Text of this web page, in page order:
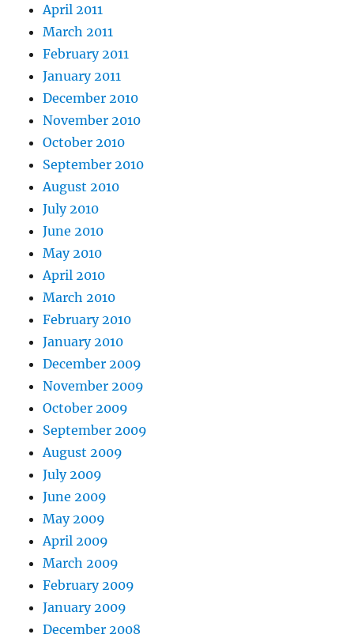
April 2011
March 2011
February 2011
January 2011
December 2010
November 2010
October 2010
September 2010
August 2010
July 2010
June 2010
May 2010
April 2010
March 2010
February 2010
January 2010
December 2009
November 2009
October 2009
September 2009
August 2009
July 2009
June 2009
May 2009
April 2009
March 2009
February 2009
January 2009
December 2008